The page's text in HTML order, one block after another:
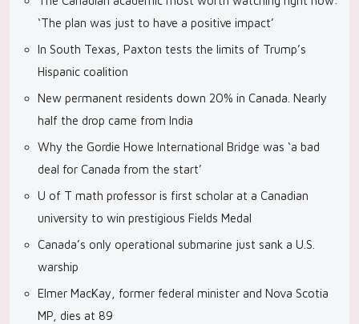
‘The plan was just to have a positive impact’
In South Texas, Paxton tests the limits of Trump’s
Hispanic coalition
New permanent residents down 20% in Canada. Nearly
half the drop came from India
Why the Gordie Howe International Bridge was ‘a bad
deal for Canada from the start’
U of T math professor is first scholar at a Canadian
university to win prestigious Fields Medal
Canada’s only operational submarine just sank a U.S.
warship
Elmer MacKay, former federal minister and Nova Scotia
MP, dies at 89